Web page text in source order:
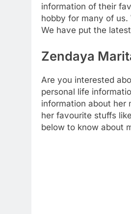
information of their
hobby for many of us.
We have put the
Zendaya
Are you interested
personal life
information about her
her favourite stuffs
below to know about